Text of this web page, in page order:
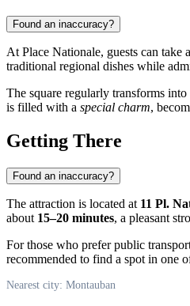
Found an inaccuracy?
At Place Nationale, guests can take
traditional regional dishes while
The square regularly transforms
is filled with a special charm,
Getting There
Found an inaccuracy?
The attraction is located at 11 Pl.
about 15–20 minutes, a pleasant
For those who prefer public
recommended to find a spot in one
Nearest city: Montauban